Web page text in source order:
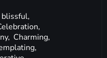
blissful,
Charming,